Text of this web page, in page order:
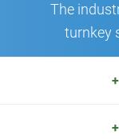
The
turnkey
+
+